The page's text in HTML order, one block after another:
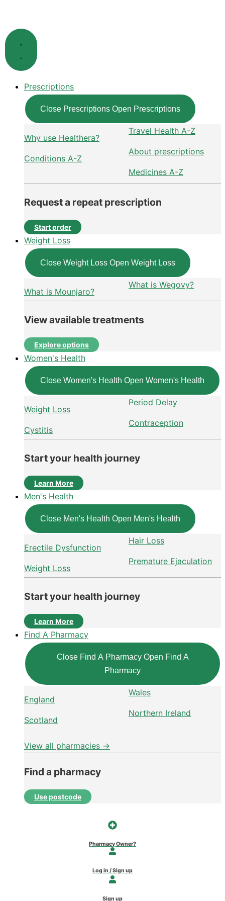
content
Prescriptions
Close Prescriptions Open Prescriptions
Why use Healthera?
Conditions A-Z
Travel Health A-Z
About prescriptions
Medicines A-Z
Request a repeat prescription
Start order
Weight Loss
Close Weight Loss Open Weight Loss
What is Mounjaro?
What is Wegovy?
View available treatments
Explore options
Women's Health
Close Women's Health Open Women's Health
Weight Loss
Cystitis
Period Delay
Contraception
Start your health journey
Learn More
Men's Health
Close Men's Health Open Men's Health
Erectile Dysfunction
Weight Loss
Hair Loss
Premature Ejaculation
Start your health journey
Learn More
Find A Pharmacy
Close Find A Pharmacy Open Find A
Pharmacy
England
Scotland
Wales
Northern Ireland
View all pharmacies →
Find a pharmacy
Use postcode
Pharmacy Owner?
Log in / Sign up
Sign up